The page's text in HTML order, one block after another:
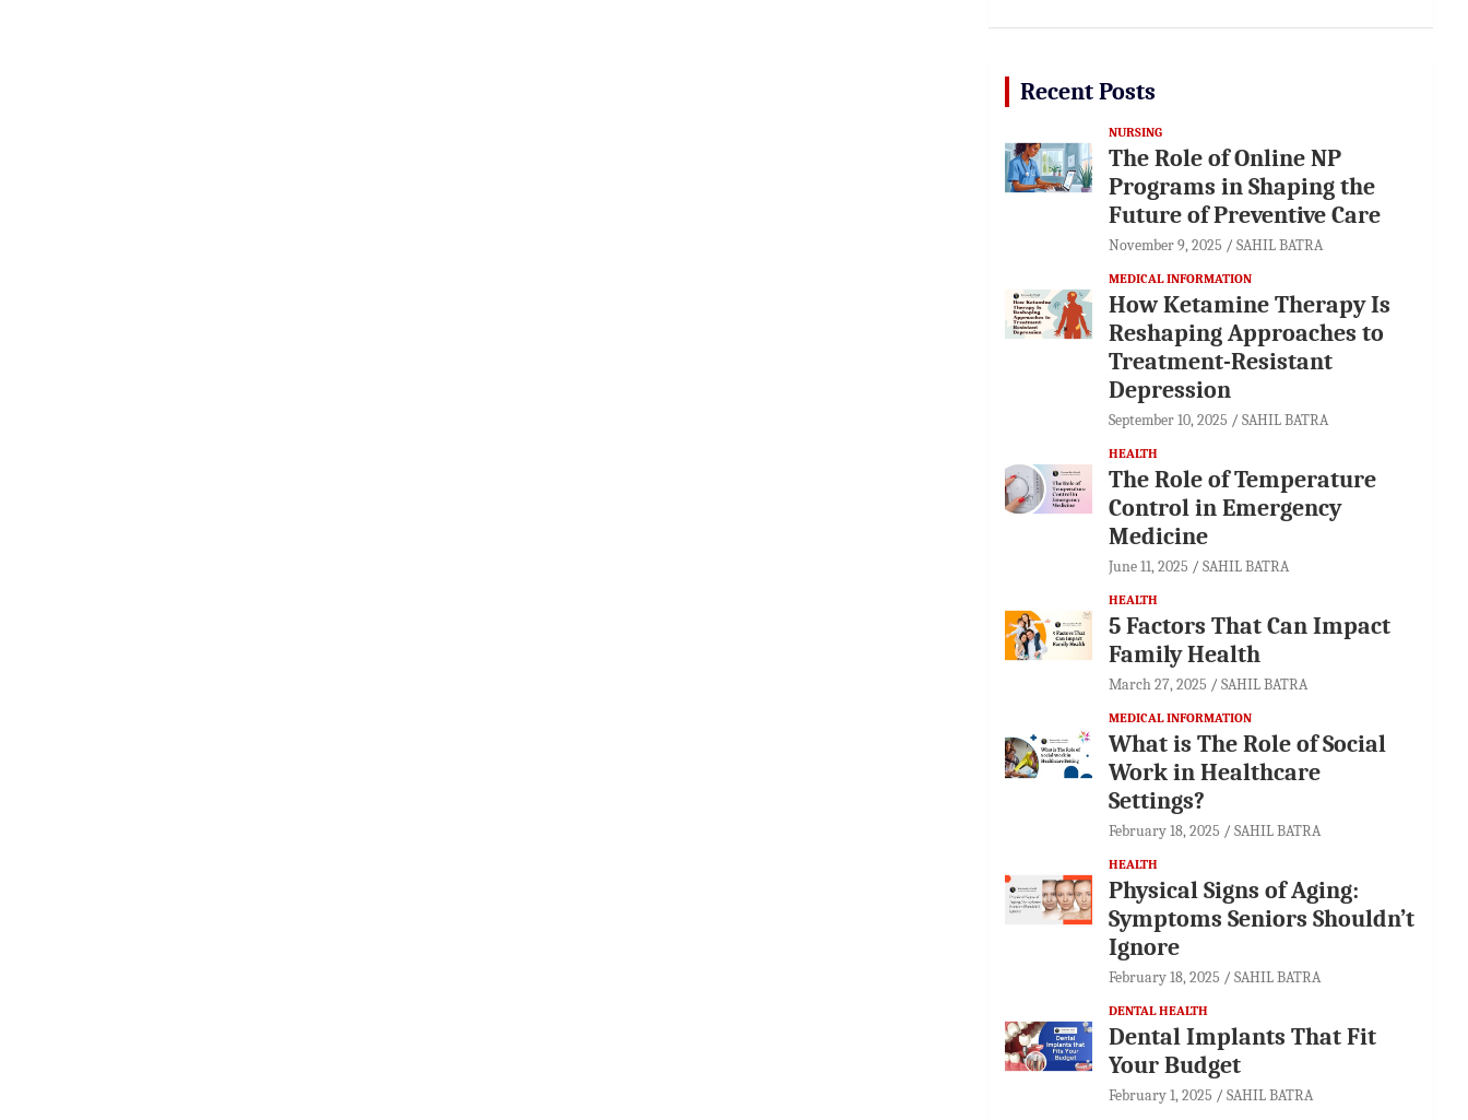
Recent Posts
NURSING
The Role of Online NP
Programs in Shaping the
Future of Preventive Care
November 9, 2025 SAHIL BATRA
MEDICAL INFORMATION
How Ketamine Therapy Is
Reshaping Approaches to
Treatment-Resistant
Depression
September 10, 2025 SAHIL BATRA
HEALTH
The Role of Temperature
Control in Emergency
Medicine
June 11, 2025 SAHIL BATRA
HEALTH
5 Factors That Can Impact
Family Health
March 27, 2025 SAHIL BATRA
MEDICAL INFORMATION
What is The Role of Social
Work in Healthcare
Settings?
February 18, 2025 SAHIL BATRA
HEALTH
Physical Signs of Aging:
Symptoms Seniors Shouldn’t
Ignore
February 18, 2025 SAHIL BATRA
DENTAL HEALTH
Dental Implants That Fit
Your Budget
February 1, 2025 SAHIL BATRA